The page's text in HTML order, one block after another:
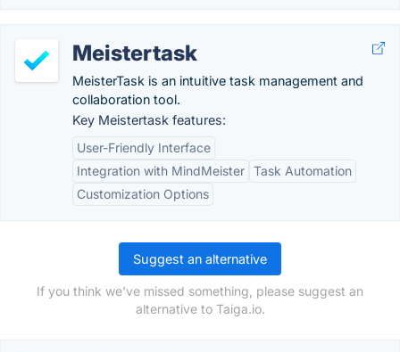
Meistertask
MeisterTask is an intuitive task management and
collaboration tool.
Key Meistertask features:
User-Friendly Interface
Integration with MindMeister Task Automation
Customization Options
Suggest an alternative
If you think we've missed something, please suggest an
alternative to Taiga.io.